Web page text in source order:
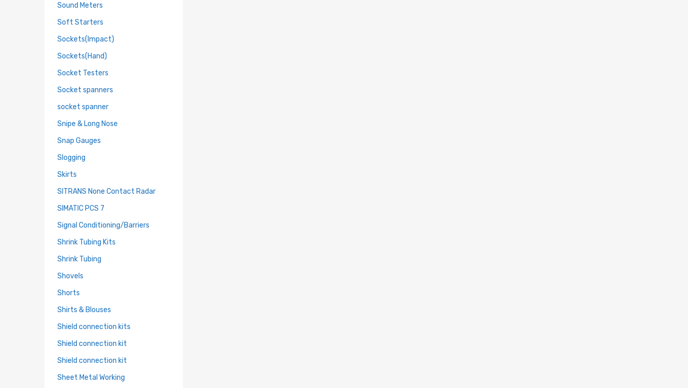
Sound Meters
Soft Starters
Sockets(Impact)
Sockets(Hand)
Socket Testers
Socket spanners
socket spanner
Snipe & Long Nose
Snap Gauges
Slogging
Skirts
SITRANS None Contact Radar
SIMATIC PCS 7
Signal Conditioning/Barriers
Shrink Tubing Kits
Shrink Tubing
Shovels
Shorts
Shirts & Blouses
Shield connection kits
Shield connection kit
Shield connection kit
Sheet Metal Working